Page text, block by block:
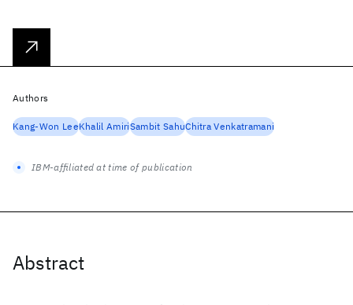
Abstract
Authors
Kang-Won LeeKhalil AmiriSambit SahuChitra Venkatramani
IBM-affiliated at time of publication